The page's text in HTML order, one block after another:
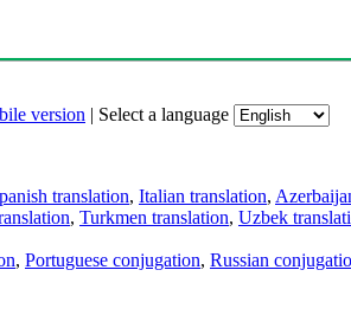
version | Select a language
translation, Italian translation,
, Turkmen translation, Uzbek
, Portuguese conjugation, Russian